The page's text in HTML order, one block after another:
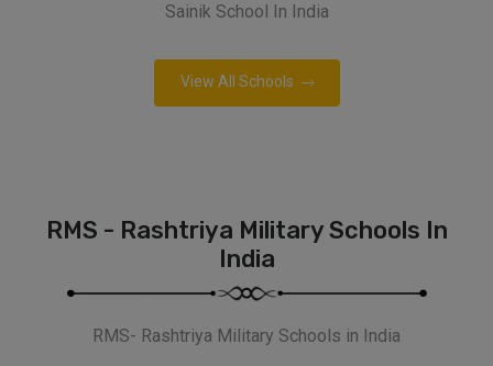
Sainik School In India
View All Schools
RMS - Rashtriya Military Schools In
India
RMS- Rashtriya Military Schools in India